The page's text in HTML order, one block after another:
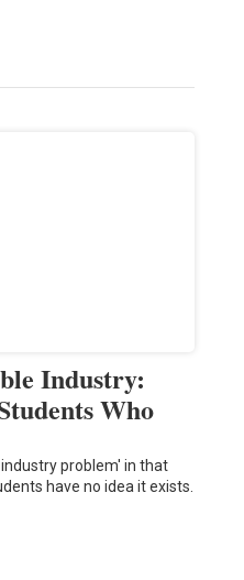
Industry:
Who
problem' in that
have no idea it exists.